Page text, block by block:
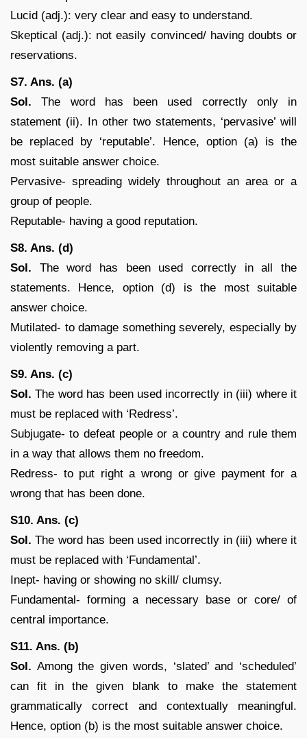
Lucid (adj.): very clear and easy to understand.
Skeptical (adj.): not easily convinced/ having doubts or
reservations.
S7. Ans. (a)
Sol. The word has been used correctly only in
statement (ii). In other two statements, ‘pervasive’ will
be replaced by ‘reputable’. Hence, option (a) is the
most suitable answer choice.
Pervasive- spreading widely throughout an area or a
group of people.
Reputable- having a good reputation.
S8. Ans. (d)
Sol. The word has been used correctly in all the
statements. Hence, option (d) is the most suitable
answer choice.
Mutilated- to damage something severely, especially by
violently removing a part.
S9. Ans. (c)
Sol. The word has been used incorrectly in (iii) where it
must be replaced with ‘Redress’.
Subjugate- to defeat people or a country and rule them
in a way that allows them no freedom.
Redress- to put right a wrong or give payment for a
wrong that has been done.
S10. Ans. (c)
Sol. The word has been used incorrectly in (iii) where it
must be replaced with ‘Fundamental’.
Inept- having or showing no skill/ clumsy.
Fundamental- forming a necessary base or core/ of
central importance.
S11. Ans. (b)
Sol. Among the given words, ‘slated’ and ‘scheduled’
can fit in the given blank to make the statement
grammatically correct and contextually meaningful.
Hence, option (b) is the most suitable answer choice.